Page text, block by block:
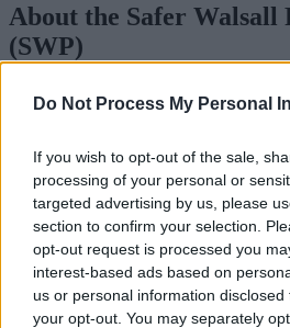
Do Not Process My Personal
If you wish to opt-out of the sale,
processing of your personal or
targeted advertising by us, please
section to confirm your selection.
opt-out request is processed you
interest-based ads based on
us or personal information
your opt-out. You may separately
About the Safer Walsall
(SWP)
The SWP brings together a range of
fear of crime across the borough. It
West Midlands Police
Walsall Council
West Midlands Fire and Rescue
Probation
The Integrated Care Board
housing providers
The SWP assesses the level of crime
strategy and plan to reduce it.